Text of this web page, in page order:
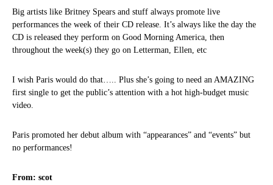
Big artists like Britney Spears and stuff always promote live
performances the week of their CD release. It’s always like the day the
CD is released they perform on Good Morning America, then
throughout the week(s) they go on Letterman, Ellen, etc
I wish Paris would do that….. Plus she’s going to need an AMAZING
first single to get the public’s attention with a hot high-budget music
video.
Paris promoted her debut album with “appearances” and “events” but
no performances!
From: scot